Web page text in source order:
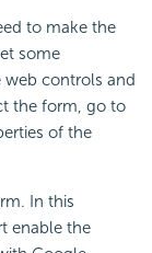
to make the
some
controls and
the form, go to
of the
In this
enable the